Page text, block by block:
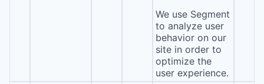
We use Segment
to analyze user
behavior on our
site in order to
optimize the
user experience.